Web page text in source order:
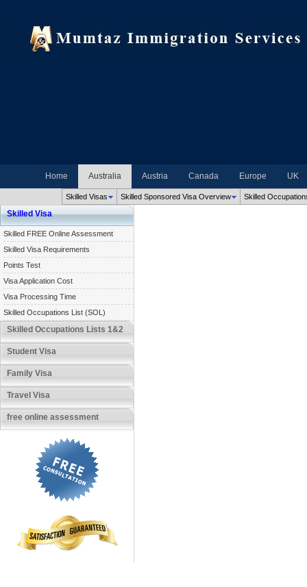
Home Australia Austria Canada Europe UK
Skilled Visas Skilled Sponsored Visa Overview Skilled
Skilled Visa
Skilled FREE Online Assessment
Skilled Visa Requirements
Points Test
Visa Application Cost
Visa Processing Time
Skilled Occupations List (SOL)
Skilled Occupations Lists 1&2
Student Visa
Family Visa
Travel Visa
free online assessment